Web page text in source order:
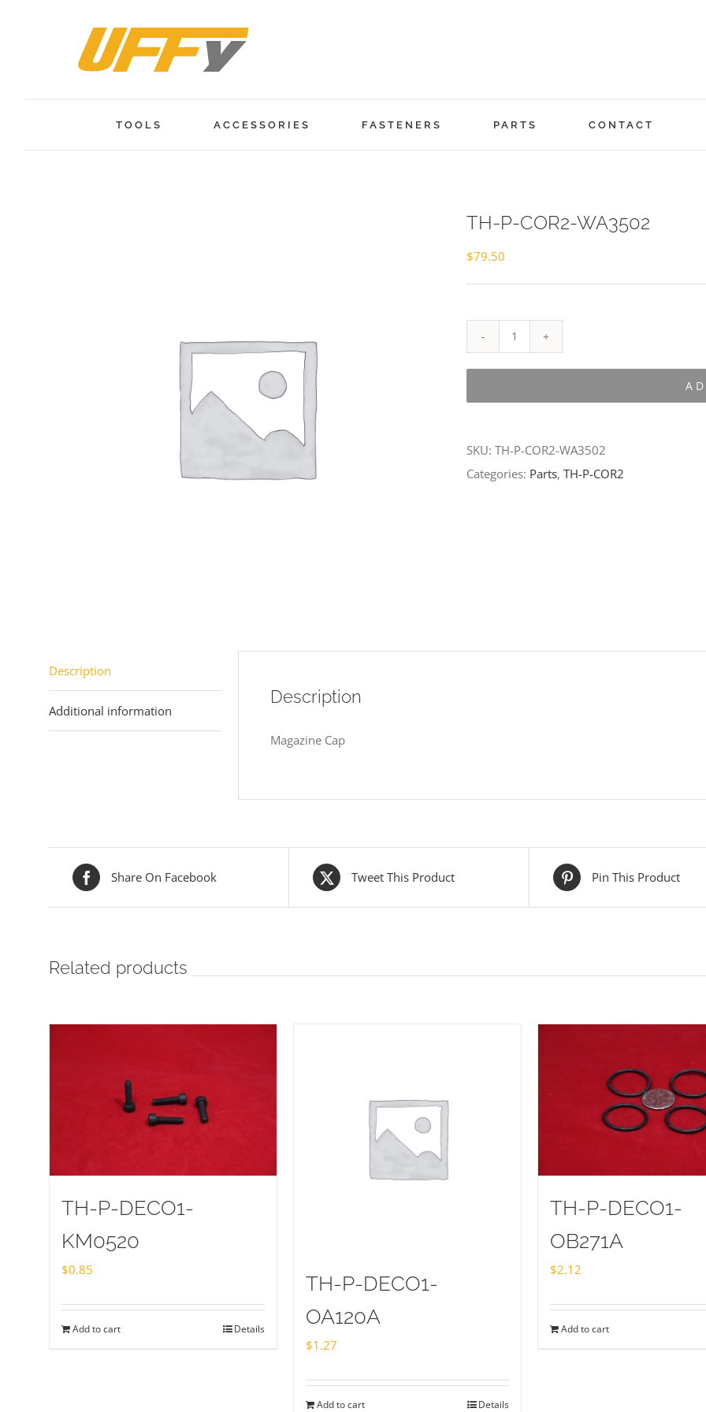
TOOLS ACCESSORIES FASTENERS PARTS CONTACT
TH-P-COR2-WA3502
$79.50
P-
SKU: TH-P-COR2-WA3502
Categories: Parts, TH-P-COR2
Description
Additional information
Description
Magazine Cap
Share On Facebook Tweet This Product Pin This Product
Related products
TH-P-DECO1-
KM0520
$0.85
Add to cart Details
TH-P-DECO1-
OA120A
$1.27
Add to cart Details
TH-P-DECO1-
OB271A
$2.12
Add to cart